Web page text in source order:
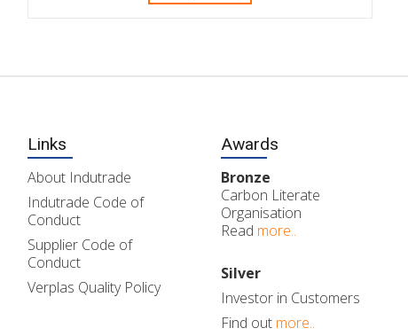
Links
About Indutrade
Indutrade Code of
Conduct
Supplier Code of
Conduct
Verplas Quality Policy
Awards
Bronze
Carbon Literate
Organisation
Read more..
Silver
Investor in Customers
Find out more..